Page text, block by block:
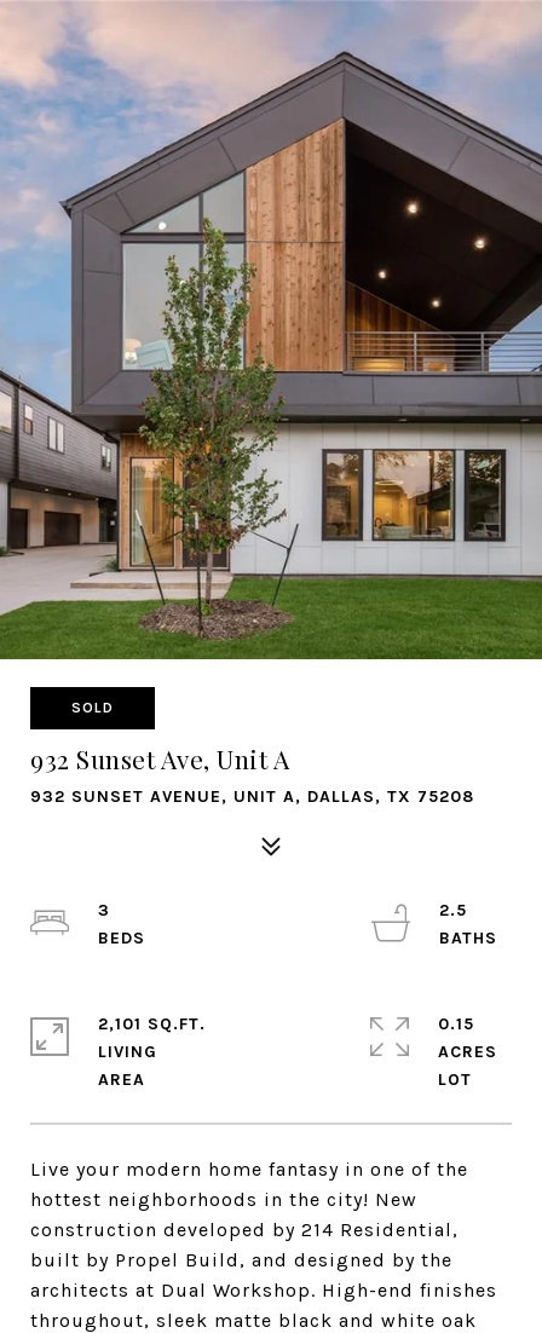
SOLD
932 Sunset Ave, Unit A
932 SUNSET AVENUE, UNIT A, DALLAS, TX 75208
Live your modern home fantasy in one of the
hottest neighborhoods in the city! New
construction developed by 214 Residential,
built by Propel Build, and designed by the
architects at Dual Workshop. High-end finishes
throughout, sleek matte black and white oak
3
2.5
2,101 SQ.FT.
LIVING
0.15
ACRES